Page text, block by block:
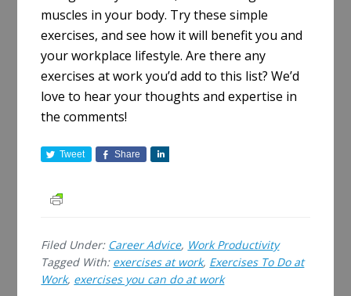
muscles in your body. Try these simple
exercises, and see how it will benefit you and
your workplace lifestyle. Are there any
exercises at work you’d add to this list? We’d
love to hear your thoughts and expertise in
the comments!
Tweet Share
Filed Under: Career Advice, Work Productivity
Tagged With: exercises at work, Exercises To Do at
Work, exercises you can do at work